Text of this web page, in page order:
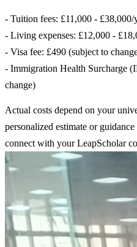
- Tuition fees: £11,000 - £38,000/
- Living expenses: £12,000 -
- Visa fee: £490 (subject to
- Immigration Health Surcharge
change)
Actual costs depend on your
personalized estimate or
connect with your LeapScholar